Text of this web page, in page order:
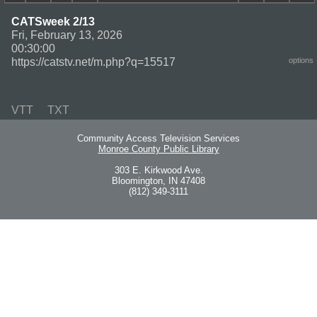
CATSweek 2/13
Fri, February 13, 2026
00:30:00
https://catstv.net/m.php?q=15517
options
VTT TXT
Community Access Television Services
Monroe County Public Library
303 E. Kirkwood Ave.
Bloomington, IN 47408
(812) 349-3111